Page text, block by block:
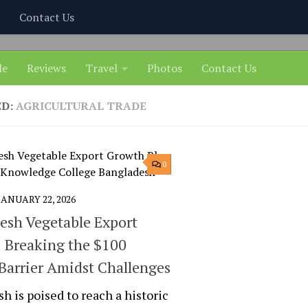
Contact Us
Reviews Travel Photos Contact Us
AGRICULTURAL TRADE
0
22, 2026
Vegetable Export
the $100
Amidst Challenges
is poised to reach a historic